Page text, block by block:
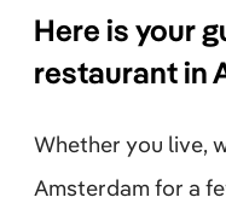
Here is your
restaurant in
Whether you live,
Amsterdam for a